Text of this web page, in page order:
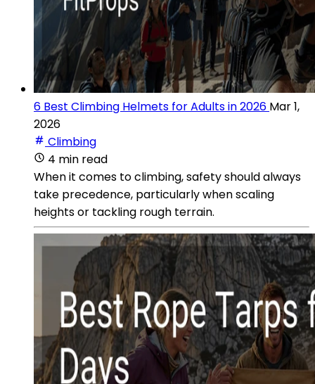
6 Best Climbing Helmets for Adults in 2026 Mar 1,
2026
Climbing
4 min read
When it comes to climbing, safety should always
take precedence, particularly when scaling
heights or tackling rough terrain.